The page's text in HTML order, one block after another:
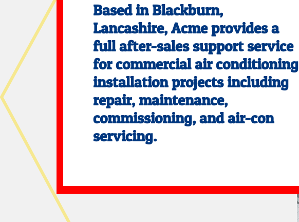
Based in Blackburn,
Lancashire, Acme provides a
full after-sales support service
for commercial air conditioning
installation projects including
repair, maintenance,
commissioning, and air-con
servicing.